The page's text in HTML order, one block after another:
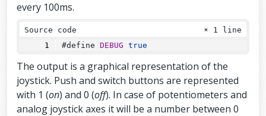
{
T_PULLUP
pinMode(ANALOG_RIGHT_BUTTON_PIN
pinMode TOGGLE_UPPER_PIN
UP);
pinMode( TOGGLE_LOWER_PIN, INPUT_PULL
);
every 100ms.
Source code ☀ 1 line
#define DEBUG true
The output is a graphical representation of the
joystick. Push and switch buttons are represented
with 1 (on) and 0 (off). In case of potentiometers and
analog joystick axes it will be a number between 0